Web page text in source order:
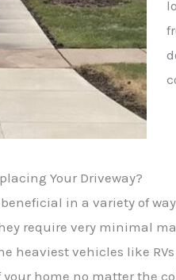
Your Driveway?
in a variety of
require very minimal
heaviest vehicles like
home no matter the